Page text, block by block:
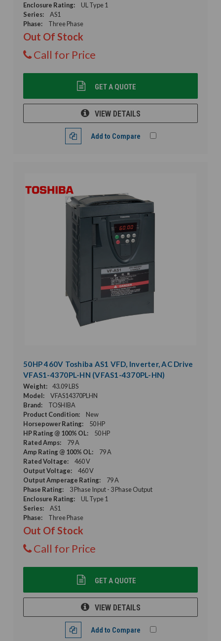
Enclosure Rating:
UL Type 1
Series:
AS1
Phase:
Three Phase
Out Of Stock
Call for Price
GET A QUOTE
VIEW DETAILS
Add to Compare
50HP 460V Toshiba AS1 VFD, Inverter, AC Drive
VFAS1-4370PL-HN (VFAS1-4370PL-HN)
Weight:
43.09 LBS
Model:
VFAS14370PLHN
Brand:
TOSHIBA
Product Condition:
New
Horsepower Rating:
50 HP
HP Rating @ 100% OL:
50 HP
Rated Amps:
79 A
Amp Rating @ 100% OL:
79 A
Rated Voltage:
460 V
Output Voltage:
460 V
Output Amperage Rating:
79 A
Phase Rating:
3 Phase Input - 3 Phase Output
Enclosure Rating:
UL Type 1
Series:
AS1
Phase:
Three Phase
Out Of Stock
Call for Price
GET A QUOTE
VIEW DETAILS
Add to Compare